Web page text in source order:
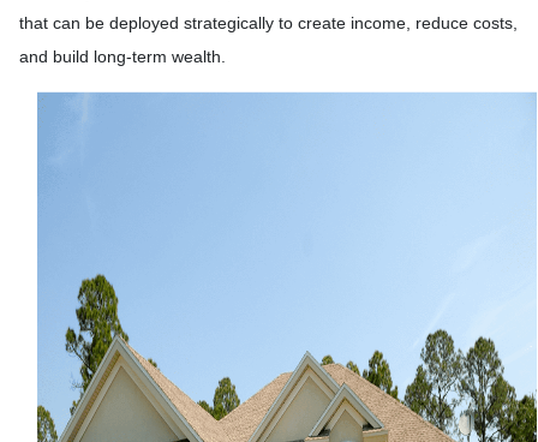
that can be deployed strategically to create income, reduce costs,
and build long-term wealth.